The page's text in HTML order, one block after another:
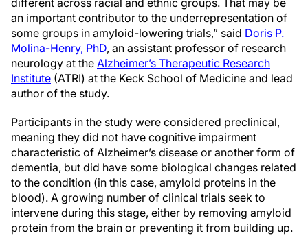
different across racial and ethnic groups. That may be
an important contributor to the underrepresentation of
some groups in amyloid-lowering trials,” said Doris P.
Molina-Henry, PhD, an assistant professor of research
neurology at the Alzheimer’s Therapeutic Research
Institute (ATRI) at the Keck School of Medicine and lead
author of the study.
Participants in the study were considered preclinical,
meaning they did not have cognitive impairment
characteristic of Alzheimer’s disease or another form of
dementia, but did have some biological changes related
to the condition (in this case, amyloid proteins in the
blood). A growing number of clinical trials seek to
intervene during this stage, either by removing amyloid
protein from the brain or preventing it from building up.